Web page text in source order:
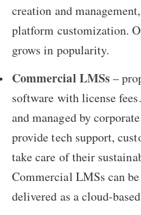
creation and
platform customization.
grows in popularity.
Commercial LMSs–
software with license
and managed by
provide tech support,
take care of their
Commercial LMSs can
delivered as a cloud-